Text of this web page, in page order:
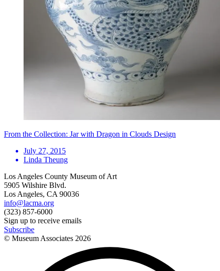
From the Collection: Jar with Dragon in Clouds Design
July 27, 2015
Linda Theung
Los Angeles County Museum of Art
5905 Wilshire Blvd.
Los Angeles, CA 90036
info@lacma.org
(323) 857-6000
Sign up to receive emails
Subscribe
© Museum Associates 2026